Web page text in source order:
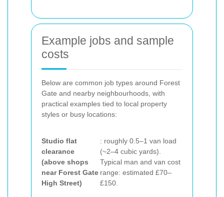
Example jobs and sample
costs
Below are common job types around Forest
Gate and nearby neighbourhoods, with
practical examples tied to local property
styles or busy locations:
Studio flat
clearance
(above shops
near Forest Gate
High Street)
: roughly 0.5–1 van load
(~2–4 cubic yards).
Typical man and van cost
range: estimated £70–
£150.